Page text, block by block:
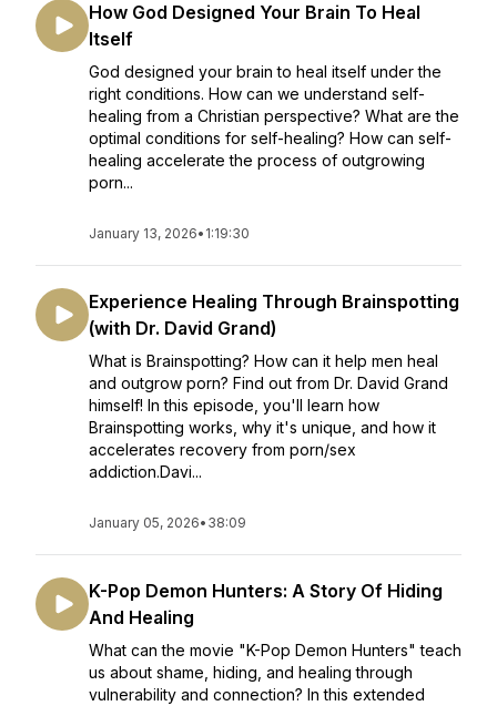
How God Designed Your Brain To Heal
Itself
God designed your brain to heal itself under the
right conditions. How can we understand self-
healing from a Christian perspective? What are the
optimal conditions for self-healing? How can self-
healing accelerate the process of outgrowing
porn...
January 13, 2026• 1:19:30
Experience Healing Through Brainspotting
(with Dr. David Grand)
What is Brainspotting? How can it help men heal
and outgrow porn? Find out from Dr. David Grand
himself! In this episode, you'll learn how
Brainspotting works, why it's unique, and how it
accelerates recovery from porn/sex
addiction.Davi...
January 05, 2026• 38:09
K-Pop Demon Hunters: A Story Of Hiding
And Healing
What can the movie "K-Pop Demon Hunters" teach
us about shame, hiding, and healing through
vulnerability and connection? In this extended